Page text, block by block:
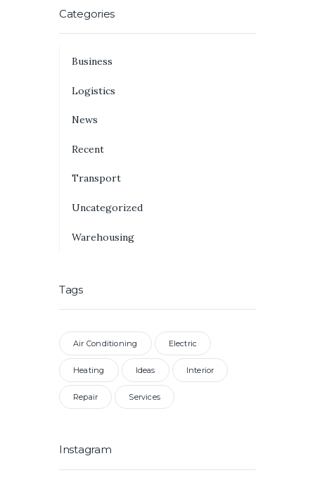
Categories
Business
Logistics
News
Recent
Transport
Uncategorized
Warehousing
Tags
Air Conditioning Electric
Heating Ideas Interior
Repair Services
Instagram